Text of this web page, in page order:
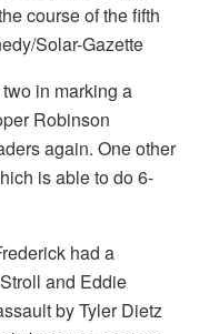
course of the fifth
Solar-Gazette
in marking a
Robinson
again. One other
is able to do 6-
had a
and Eddie
by Tyler Dietz